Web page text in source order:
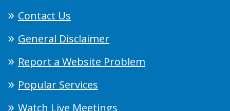
Contact Us
General Disclaimer
Report a Website Problem
Popular Services
Watch Live Meetings